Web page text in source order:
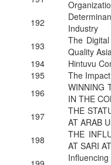
192
Industry
193
The
Quality
194
Hintuvu
195
The
196
WINNING
IN THE
197
THE
AT ARAB
198
THE
AT SARI